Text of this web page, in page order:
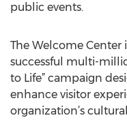
public events.
The Welcome Center
successful multi-
to Life” campaign
enhance visitor
organization’s